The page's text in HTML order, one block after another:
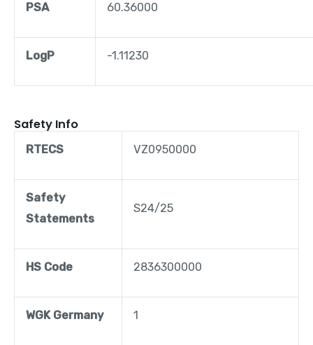
PSA 60.36000
LogP -1.11230
Safety Info
RTECS VZ0950000
Safety
Statements
S24/25
HS Code 2836300000
WGK Germany 1